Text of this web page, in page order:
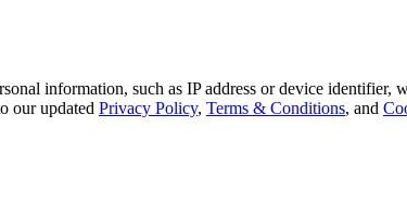
information, such as IP address or device
our updated Privacy Policy, Terms & Conditions, and